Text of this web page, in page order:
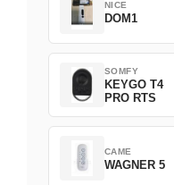
NICE
DOM1
SOMFY
KEYGO T4
PRO RTS
CAME
WAGNER 5